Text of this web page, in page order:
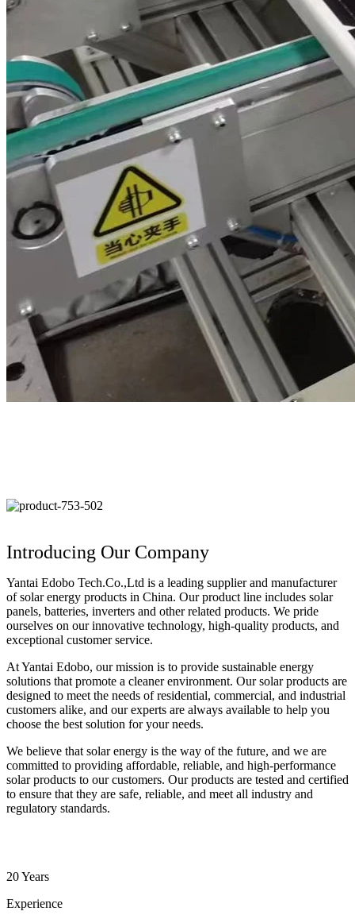
Introducing Our Company
Yantai Edobo Tech.Co.,Ltd is a leading supplier and manufacturer
of solar energy products in China. Our product line includes solar
panels, batteries, inverters and other related products. We pride
ourselves on our innovative technology, high-quality products, and
exceptional customer service.
At Yantai Edobo, our mission is to provide sustainable energy
solutions that promote a cleaner environment. Our solar products are
designed to meet the needs of residential, commercial, and industrial
customers alike, and our experts are always available to help you
choose the best solution for your needs.
We believe that solar energy is the way of the future, and we are
committed to providing affordable, reliable, and high-performance
solar products to our customers. Our products are tested and certified
to ensure that they are safe, reliable, and meet all industry and
regulatory standards.
20 Years
Experience